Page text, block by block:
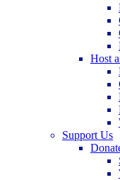
Host
Support Us